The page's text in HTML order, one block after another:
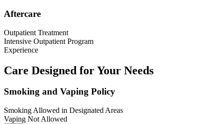
Aftercare
Outpatient Treatment
Intensive Outpatient Program
Experience
Care Designed for Your Needs
Smoking and Vaping Policy
Smoking Allowed in Designated Areas
Vaping Not Allowed